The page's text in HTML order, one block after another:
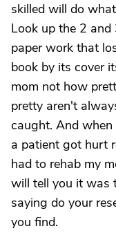
skilled will do
Look up the 2
paper work that
book by its cover
mom not how
pretty aren't
caught. And
a patient got hurt
had to rehab my
will tell you it was
saying do your
you find.